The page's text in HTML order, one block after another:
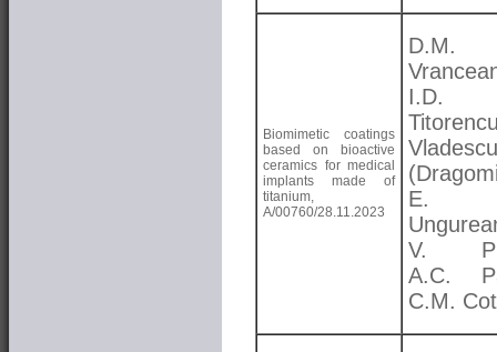
Biomimetic coatings
based on bioactive
ceramics for medical
implants made of
titanium,
A/00760/28.11.2023
D.M.
I.D.
Vladescu
E.
V.
A.C.
C.M.